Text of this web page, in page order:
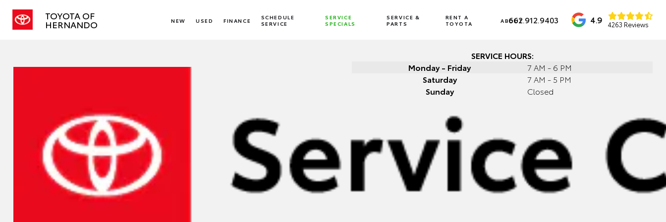
TOYOTA OF
HERNANDO NEW USED FINANCE
SCHEDULE
SERVICE
SERVICE
SPECIALS
SERVICE &
PARTS
RENT A
TOYOTA
ABOUT
662.912.9403 4.9 4263 Reviews
SERVICE HOURS:
Monday - Friday
7 AM - 6 PM
Saturday
7 AM - 5 PM
Sunday
Closed